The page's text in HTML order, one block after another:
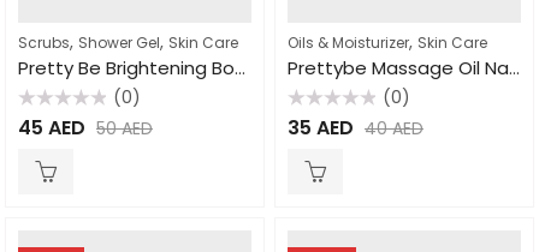
Scrubs, Shower Gel, Skin Care
Pretty Be Brightening Body Wash African Black Soap 1000ml
Rated
0
(0)
45 AED 50AED
Oils & Moisturizer, Skin Care
Prettybe Massage Oil Natural 500ml
Rated
0
(0)
35 AED 40AED